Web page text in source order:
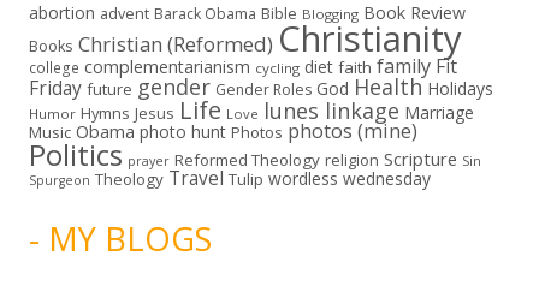
abortion advent Barack Obama Bible Blogging Book Review
Books Christian (Reformed) Christianity
college complementarianism cycling diet faith family Fit
Friday future gender Gender Roles God Health Holidays
Humor Hymns Jesus Life Love lunes linkage Marriage
Music Obama photo hunt Photos photos (mine)
Politics prayer Reformed Theology religion Scripture Sin
Spurgeon Theology Travel Tulip wordless wednesday
- MY BLOGS